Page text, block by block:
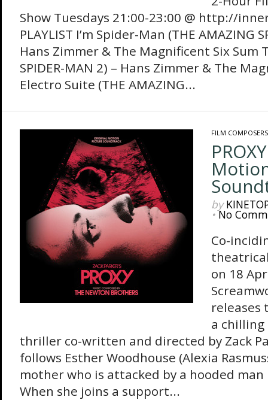
Show Tuesdays 21:00-23:00 @ http://
PLAYLIST I’m Spider-Man (THE AMAZING
Hans Zimmer & The Magnificent Six Sum
SPIDER-MAN 2) – Hans Zimmer & The
Electro Suite (THE AMAZING...
FILM COMPOSERS
by
•No
Co-
on 18
releases
a chilling
thriller co-written and directed by Zack
follows Esther Woodhouse (Alexia
mother who is attacked by a hooded
When she joins a support...